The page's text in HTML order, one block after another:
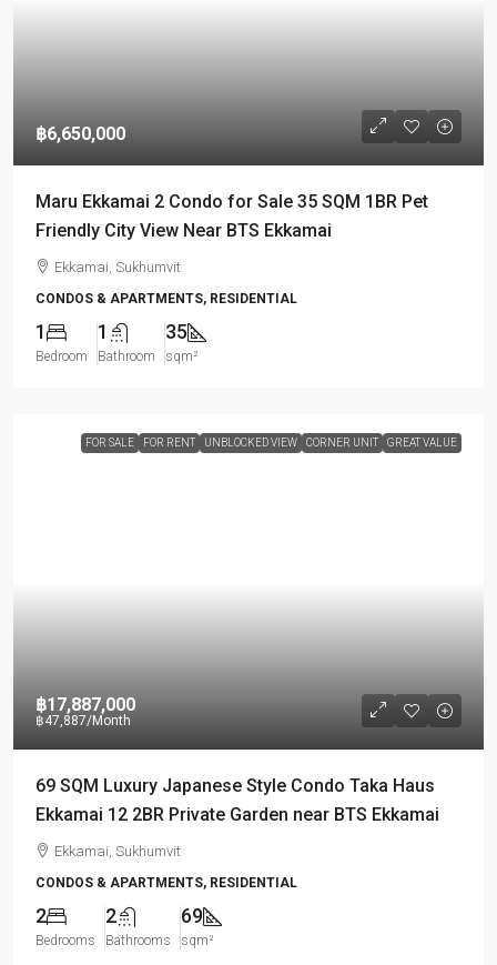
฿6,650,000
Maru Ekkamai 2 Condo for Sale 35 SQM 1BR Pet
Friendly City View Near BTS Ekkamai
Ekkamai, Sukhumvit
CONDOS & APARTMENTS, RESIDENTIAL
1
Bedroom
1
Bathroom
35
sqm²
FOR SALE FOR RENT UNBLOCKED VIEW CORNER UNIT GREAT VALUE
฿17,887,000
฿47,887/Month
69 SQM Luxury Japanese Style Condo Taka Haus
Ekkamai 12 2BR Private Garden near BTS Ekkamai
Ekkamai, Sukhumvit
CONDOS & APARTMENTS, RESIDENTIAL
2
Bedrooms
2
Bathrooms
69
sqm²